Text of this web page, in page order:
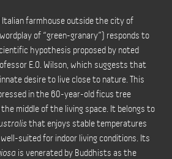
farmhouse outside the city of
of “green-granary”) responds to
hypothesis proposed by noted
E.O. Wilson, which suggests that
desire to live close to nature. This
in the 60-year-old ficus tree
middle of the living space. It belongs to
that enjoys stable temperatures
well-suited for indoor living conditions. Its
is venerated by Buddhists as the